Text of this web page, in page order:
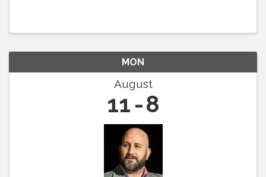
MON
August
11 8